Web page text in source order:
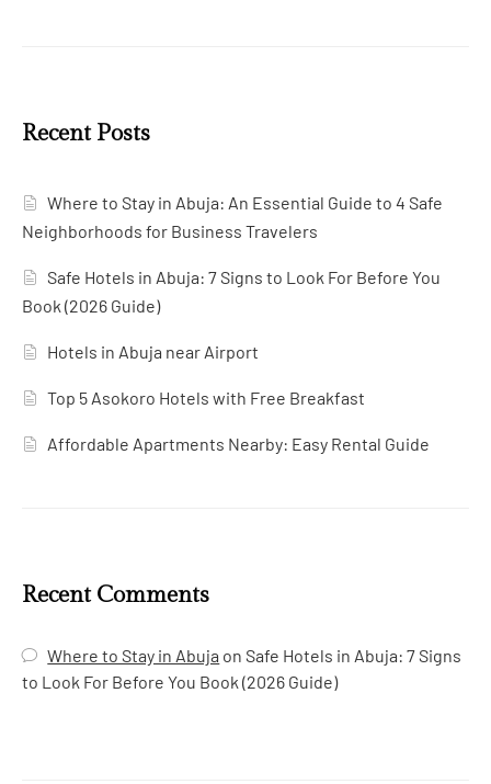
Recent Posts
Where to Stay in Abuja: An Essential Guide to 4 Safe
Neighborhoods for Business Travelers
Safe Hotels in Abuja: 7 Signs to Look For Before You
Book (2026 Guide)
Hotels in Abuja near Airport
Top 5 Asokoro Hotels with Free Breakfast
Affordable Apartments Nearby: Easy Rental Guide
Recent Comments
Where to Stay in Abuja onSafe Hotels in Abuja: 7 Signs
to Look For Before You Book (2026 Guide)